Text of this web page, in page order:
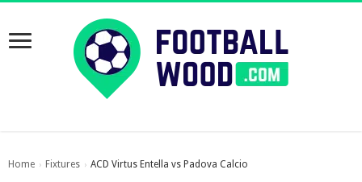
Home › Fixtures › ACD Virtus Entella vs Padova Calcio